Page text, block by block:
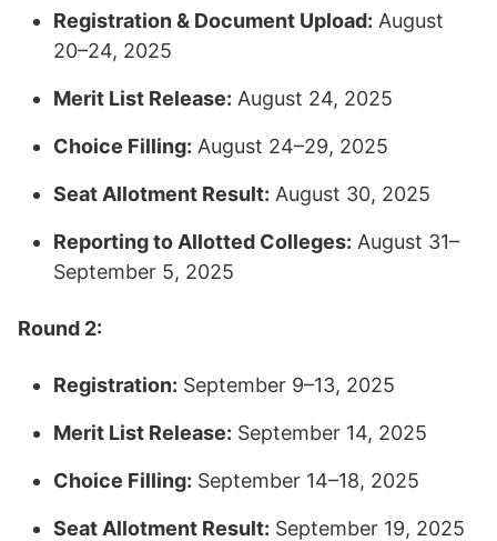
Registration & Document Upload: August
20–24, 2025
Merit List Release: August 24, 2025
Choice Filling: August 24–29, 2025
Seat Allotment Result: August 30, 2025
Reporting to Allotted Colleges: August 31–
September 5, 2025​
Round 2:
Registration: September 9–13, 2025
Merit List Release: September 14, 2025
Choice Filling: September 14–18, 2025
Seat Allotment Result: September 19, 2025